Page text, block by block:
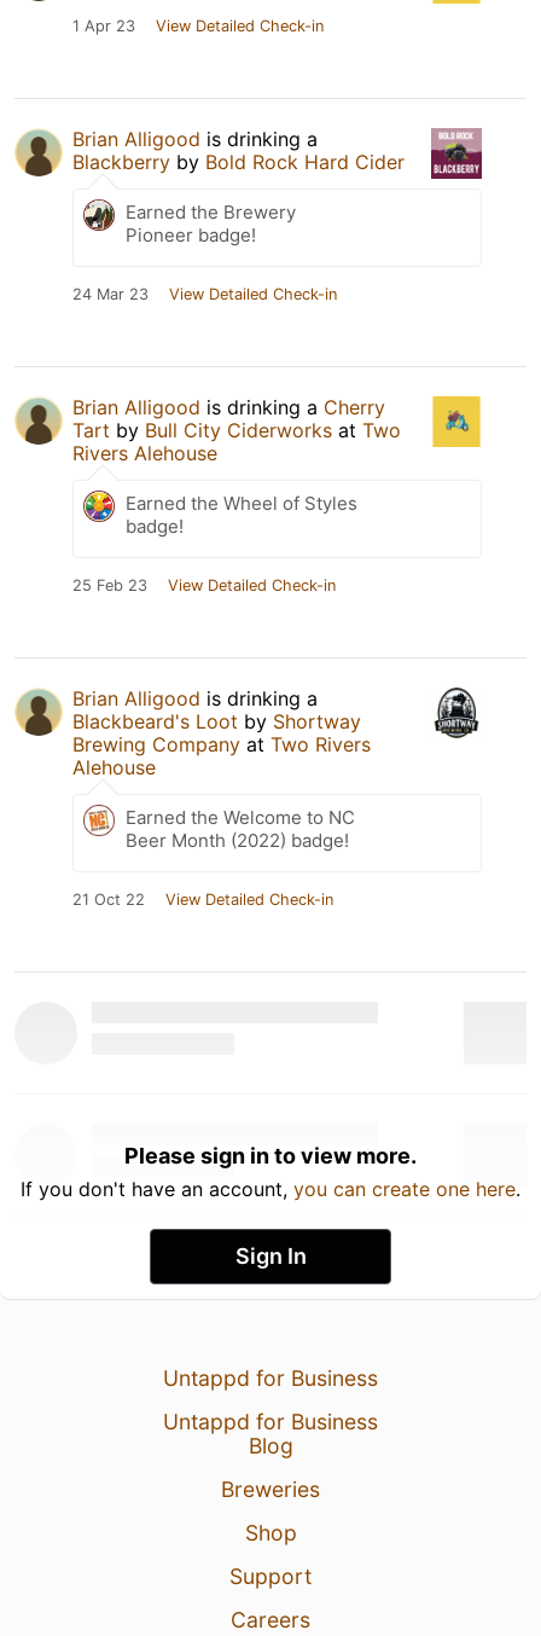
1 Apr 23 View Detailed Check-in
Brian Alligood is drinking a
Blackberry by Bold Rock Hard Cider
Earned the Brewery
Pioneer badge!
24 Mar 23 View Detailed Check-in
Brian Alligood is drinking a Cherry
Tart by Bull City Ciderworks at Two
Rivers Alehouse
Earned the Wheel of Styles
badge!
25 Feb 23 View Detailed Check-in
Brian Alligood is drinking a
Blackbeard's Loot by Shortway
Brewing Company at Two Rivers
Alehouse
Earned the Welcome to NC
Beer Month (2022) badge!
21 Oct 22 View Detailed Check-in
Please sign in to view more.
If you don't have an account, you can create one here.
Sign In
Untappd for Business
Untappd for Business
Blog
Breweries
Shop
Support
Careers